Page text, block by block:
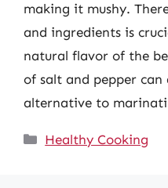
making it mushy.
and ingredients is
natural flavor of the
of salt and pepper can
alternative to
Categories
Healthy Cooking